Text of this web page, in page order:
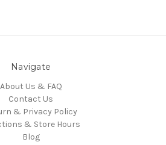
Navigate
About Us & FAQ
Contact Us
& Privacy Policy
& Store Hours
Blog